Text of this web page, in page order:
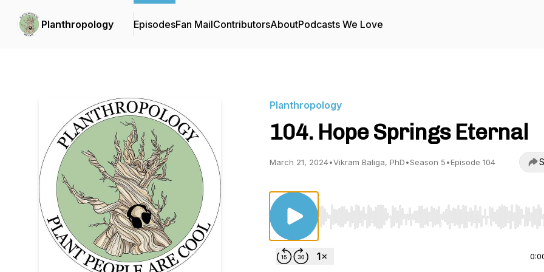
Planthropology EpisodesFan MailContributorsAboutPodcasts We Love
Planthropology
104. Hope Springs Eternal
March 21, 2024•Vikram Baliga, PhD•Season 5•Episode 104
Use Left/Right to seek, Home/End to jump to